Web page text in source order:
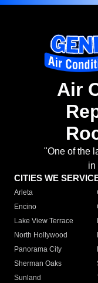
Air
"One of the
in
CITIES WE
Arleta
Encino
Lake View Terrace
North Hollywood
Panorama City
Sherman Oaks
Sunland